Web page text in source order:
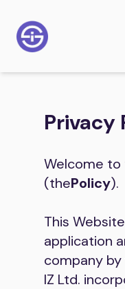
Privacy
Welcome to
(thePolicy).
This
application
company by
IZ Ltd.